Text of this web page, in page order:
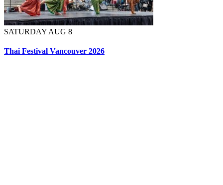
SATURDAY AUG 8
Thai Festival Vancouver 2026